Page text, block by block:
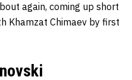
again, coming up short
Khamzat Chimaev by first